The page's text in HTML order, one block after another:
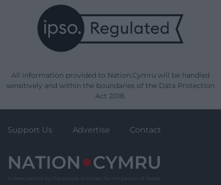
All information provided to Nation.Cymru will be handled
sensitively and within the boundaries of the Data Protection
Act 2018.
Support Us Advertise Contact